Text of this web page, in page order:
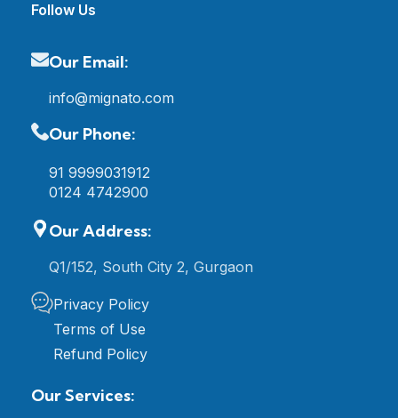
Follow Us
Our Email:
info@mignato.com
Our Phone:
91 9999031912
0124 4742900
Our Address:
Q1/152, South City 2, Gurgaon
Privacy Policy
Terms of Use
Refund Policy
Our Services: